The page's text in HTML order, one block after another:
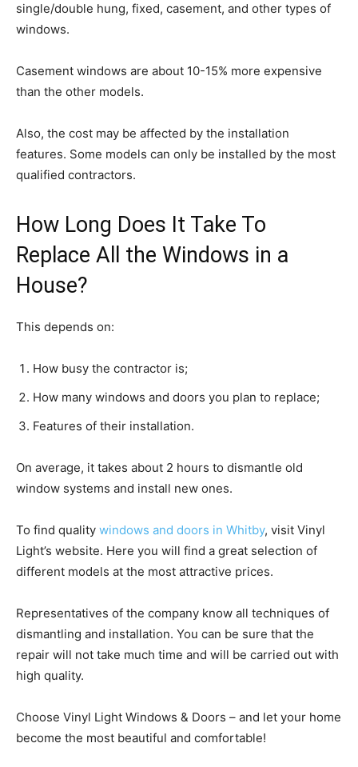
single/double hung, fixed, casement, and other types of
windows.
Casement windows are about 10-15% more expensive
than the other models.
Also, the cost may be affected by the installation
features. Some models can only be installed by the most
qualified contractors.
How Long Does It Take To
Replace All the Windows in a
House?
This depends on:
How busy the contractor is;
How many windows and doors you plan to replace;
Features of their installation.
On average, it takes about 2 hours to dismantle old
window systems and install new ones.
To find quality windows and doors in Whitby, visit Vinyl
Light’s website. Here you will find a great selection of
different models at the most attractive prices.
Representatives of the company know all techniques of
dismantling and installation. You can be sure that the
repair will not take much time and will be carried out with
high quality.
Choose Vinyl Light Windows & Doors – and let your home
become the most beautiful and comfortable!